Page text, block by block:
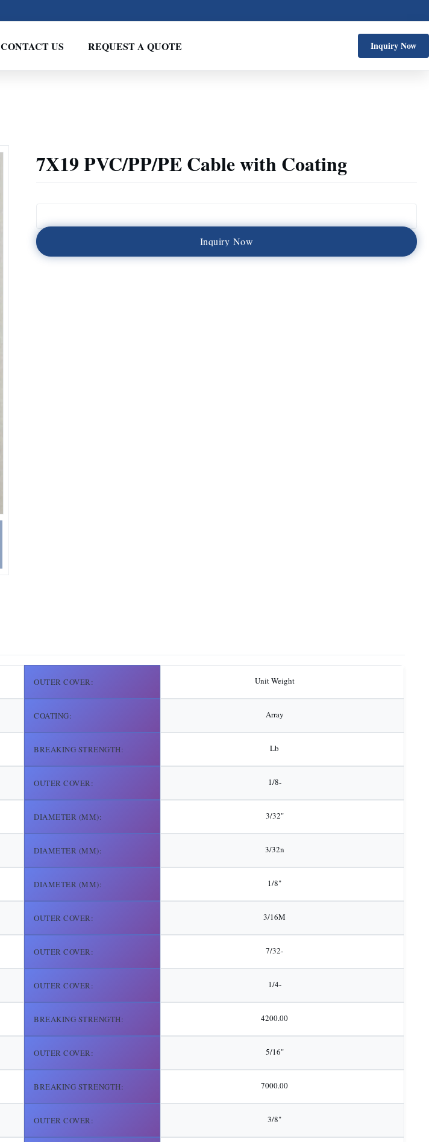
CONTACT US REQUEST A QUOTE Inquiry Now
7X19 PVC/PP/PE Cable with Coating
Inquiry Now
OUTER COVER: Unit Weight
COATING: Array
BREAKING STRENGTH: Lb
OUTER COVER: 1/8-
DIAMETER (MM): 3/32"
DIAMETER (MM): 3/32n
DIAMETER (MM): 1/8"
OUTER COVER: 3/16M
OUTER COVER: 7/32-
OUTER COVER: 1/4-
BREAKING STRENGTH: 4200.00
OUTER COVER: 5/16"
BREAKING STRENGTH: 7000.00
OUTER COVER: 3/8"